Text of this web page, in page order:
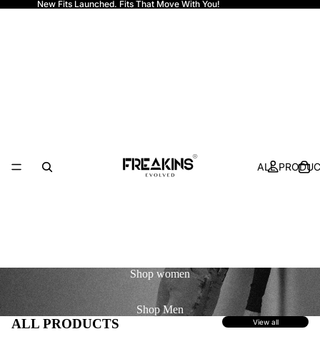
New Fits Launched. Fits That Move With You!
ALL
Shop women
ShopMen
ALL PRODUCTS View all